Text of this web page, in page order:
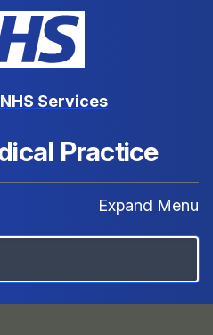
Services
Practice
Expand Menu